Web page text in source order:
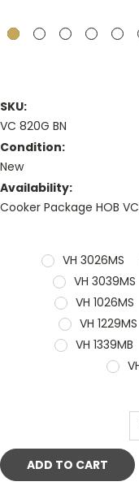
SKU:
VC 820G BN
Condition:
New
Availability:
Cooker Package HOB
VH 3026MS
VH 3039MS
VH 1026MS
VH 1229MS
VH 1339MB